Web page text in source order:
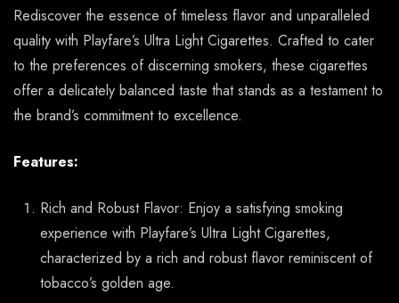
Rediscover the essence of timeless flavor and unparalleled
quality with Playfare’s Ultra Light Cigarettes. Crafted to cater
to the preferences of discerning smokers, these cigarettes
offer a delicately balanced taste that stands as a testament to
the brand’s commitment to excellence.
Features:
Rich and Robust Flavor: Enjoy a satisfying smoking
experience with Playfare’s Ultra Light Cigarettes,
characterized by a rich and robust flavor reminiscent of
tobacco’s golden age.